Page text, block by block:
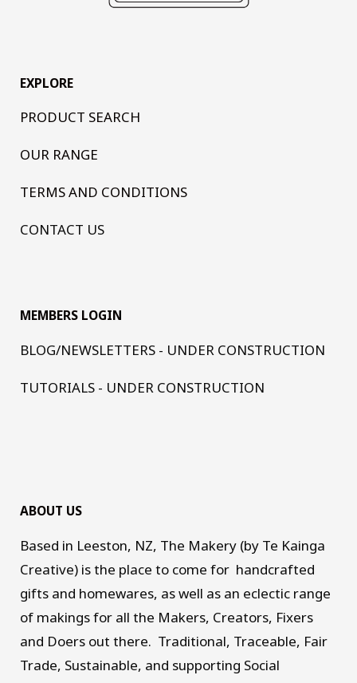
EXPLORE
PRODUCT SEARCH
OUR RANGE
TERMS AND CONDITIONS
CONTACT US
MEMBERS LOGIN
BLOG/NEWSLETTERS - UNDER CONSTRUCTION
TUTORIALS - UNDER CONSTRUCTION
ABOUT US
Based in Leeston, NZ, The Makery (by Te Kainga
Creative) is the place to come for handcrafted
gifts and homewares, as well as an eclectic range
of makings for all the Makers, Creators, Fixers
and Doers out there. Traditional, Traceable, Fair
Trade, Sustainable, and supporting Social